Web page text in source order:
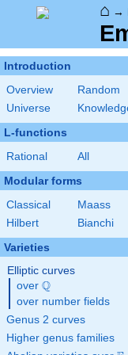
⌂ →
Introduction
Overview
Random
Universe
L-functions
Rational All
Modular forms
Classical
Maass
Hilbert
Bianchi
Varieties
Elliptic curves
over \Q
Q
over number fields
Genus 2 curves
Higher genus families